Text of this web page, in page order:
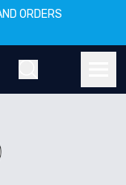
ORDERS